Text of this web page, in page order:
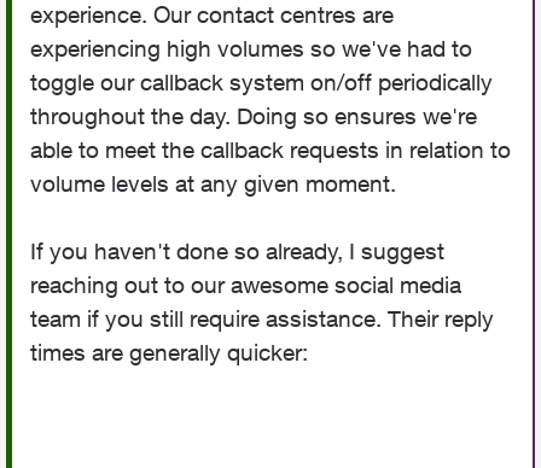
experience. Our contact centres are
experiencing high volumes so we've had to
toggle our callback system on/off periodically
throughout the day. Doing so ensures we're
able to meet the callback requests in relation to
volume levels at any given moment.
If you haven't done so already, I suggest
reaching out to our awesome social media
team if you still require assistance. Their reply
times are generally quicker: